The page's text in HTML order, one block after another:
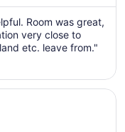
Sep
10
to
Sep
Room was great,
very close to
etc. leave from."